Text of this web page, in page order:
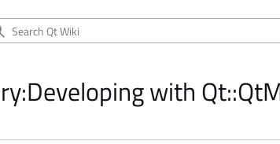
with